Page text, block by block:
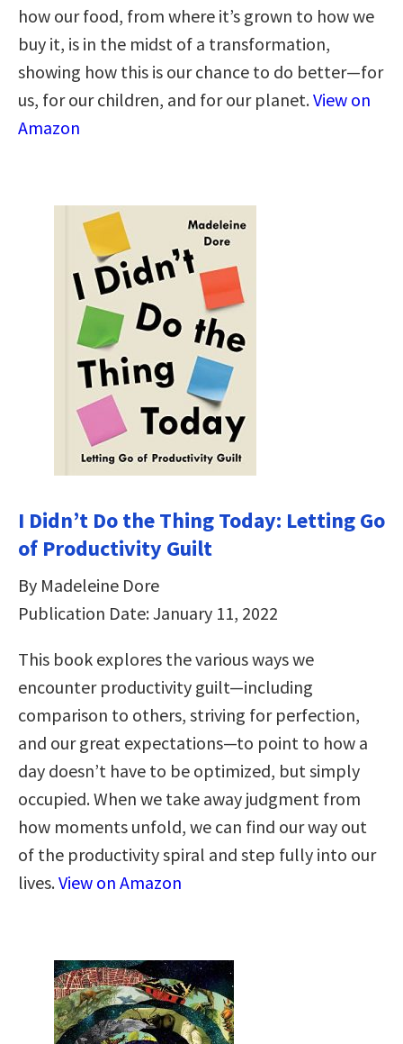
how our food, from where it’s grown to how we
buy it, is in the midst of a transformation,
showing how this is our chance to do better—for
us, for our children, and for our planet.View on
Amazon
I Didn’t Do the Thing Today: Letting Go
of Productivity Guilt
By Madeleine Dore
Publication Date: January 11, 2022
This book explores the various ways we
encounter productivity guilt—including
comparison to others, striving for perfection,
and our great expectations—to point to how a
day doesn’t have to be optimized, but simply
occupied. When we take away judgment from
how moments unfold, we can find our way out
of the productivity spiral and step fully into our
lives.View on Amazon